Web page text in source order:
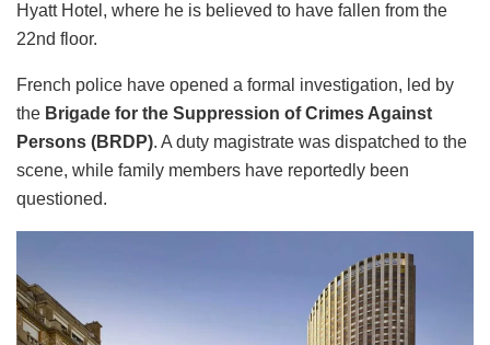
Hyatt Hotel, where he is believed to have fallen from the
22nd floor.
French police have opened a formal investigation, led by
the Brigade for the Suppression of Crimes Against
Persons (BRDP). A duty magistrate was dispatched to the
scene, while family members have reportedly been
questioned.